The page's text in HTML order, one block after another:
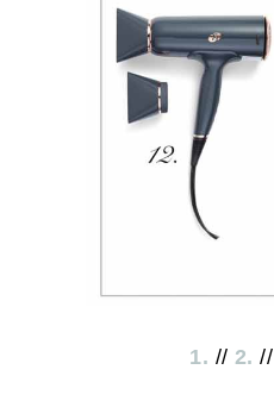
1. // 2. //